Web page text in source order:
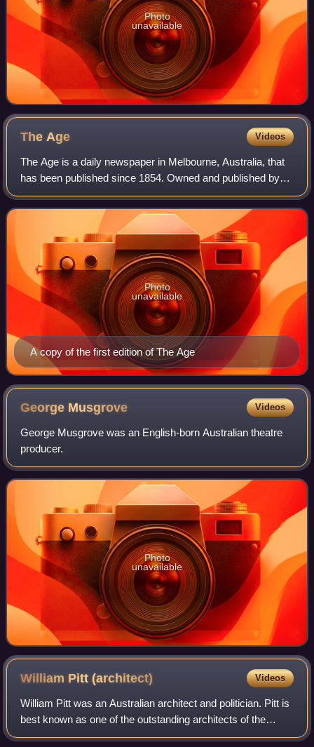
Photo
unavailable
TheAge Videos
The Age is a daily newspaper in Melbourne, Australia, that
has been published since 1854. Owned and published by
Nine Entertainment, The Age primarily serves Victoria, but
copies also sell in Tasmania
A copy of the first edition of The Age
Photo
unavailable
George Musgrove Videos
George Musgrove was an English-born Australian theatre
producer.
Photo
unavailable
William Pitt(architect) Videos
William Pitt was an Australian architect and politician. Pitt is
best known as one of the outstanding architects of the
"boom" era of the 1880s in Melbourne, designing some of